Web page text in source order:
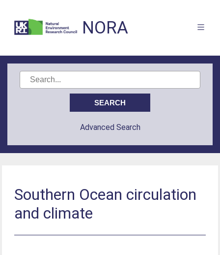
NORA
Advanced Search
Southern Ocean circulation
and climate